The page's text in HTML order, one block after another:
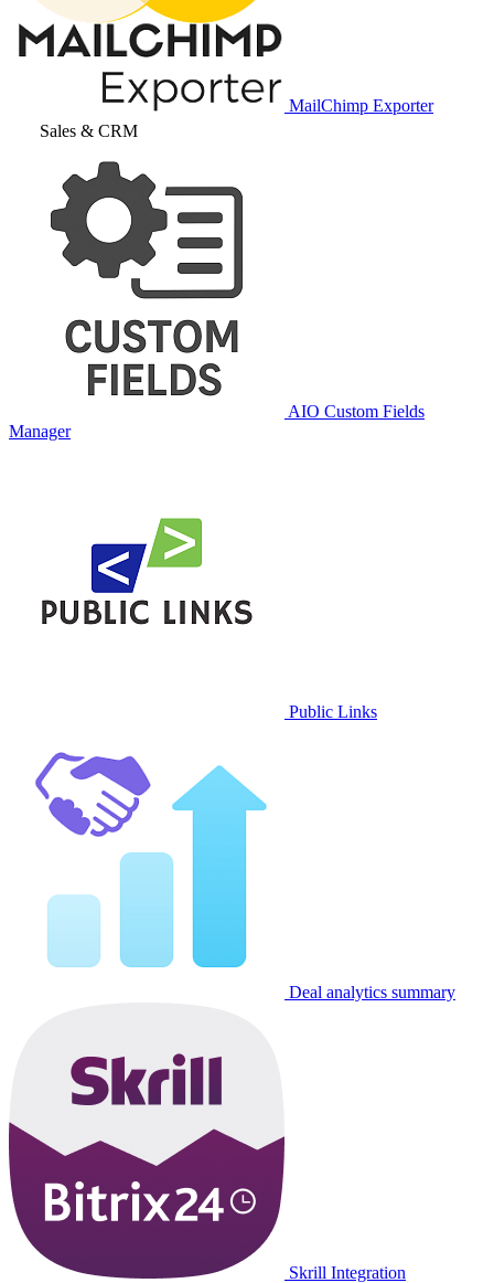
MailChimp Exporter
Sales & CRM
AIO Custom Fields
Manager
Public Links
Deal analytics summary
Skrill Integration